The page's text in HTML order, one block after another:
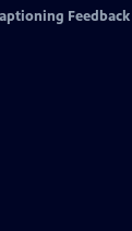
Feedback